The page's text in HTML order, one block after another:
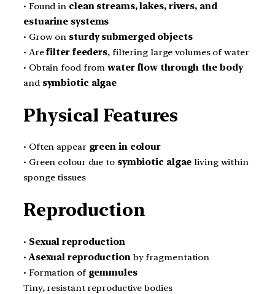
• Found in clean streams, lakes, rivers, and
estuarine systems
• Grow on sturdy submerged objects
• Arefilter feeders, filtering large volumes of water
• Obtain food fromwater flow through the body
and symbiotic algae
Physical Features
• Often appear green in colour
• Green colour due to symbiotic algae living within
sponge tissues
Reproduction
• Sexual reproduction
•Asexual reproductionby fragmentation
• Formation of gemmules
Tiny, resistant reproductive bodies